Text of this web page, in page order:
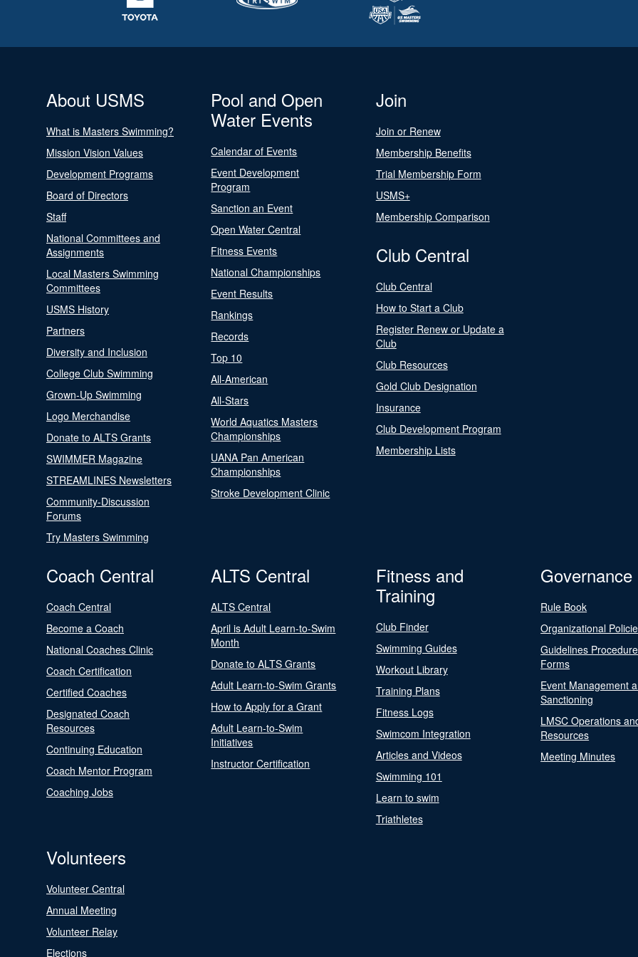
About USMS
What is Masters Swimming?
Mission Vision Values
Development Programs
Board of Directors
Staff
National Committees and
Assignments
Local Masters Swimming
Committees
USMS History
Partners
Diversity and Inclusion
College Club Swimming
Grown-Up Swimming
Logo Merchandise
Donate to ALTS Grants
SWIMMER Magazine
STREAMLINES Newsletters
Community-Discussion
Forums
Try Masters Swimming
Pool and Open
Water Events
Calendar of Events
Event Development
Program
Sanction an Event
Open Water Central
Fitness Events
National Championships
Event Results
Rankings
Records
Top 10
All-American
All-Stars
World Aquatics Masters
Championships
UANA Pan American
Championships
Stroke Development Clinic
Join
Join or Renew
Membership Benefits
Trial Membership Form
USMS+
Membership Comparison
Club Central
Club Central
How to Start a Club
Register Renew or Update a
Club
Club Resources
Gold Club Designation
Insurance
Club Development Program
Membership Lists
Coach Central
Coach Central
Become a Coach
National Coaches Clinic
Coach Certification
Certified Coaches
Designated Coach
Resources
Continuing Education
Coach Mentor Program
Coaching Jobs
ALTS Central
ALTS Central
April is Adult Learn-to-Swim
Month
Donate to ALTS Grants
Adult Learn-to-Swim Grants
How to Apply for a Grant
Adult Learn-to-Swim
Initiatives
Instructor Certification
Fitness and
Training
Club Finder
Swimming Guides
Workout Library
Training Plans
Fitness Logs
Swimcom Integration
Articles and Videos
Swimming 101
Learn to swim
Triathletes
Governance
Rule Book
Organizational
Guidelines
Forms
Event Management
Sanctioning
LMSC Operations
Resources
Meeting Minutes
Volunteers
Volunteer Central
Annual Meeting
Volunteer Relay
Elections